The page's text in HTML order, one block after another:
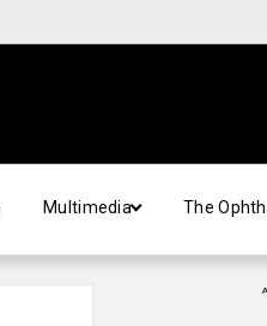
Multimedia The